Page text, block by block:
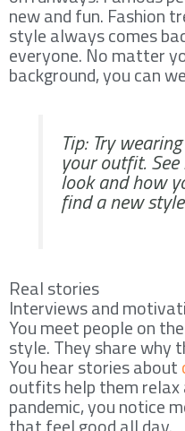
new and fun. Fashion
style always comes
everyone. No matter
background, you can
Tip: Try
your outfit.
look and how
find a new
Real stories
Interviews and
You meet people on
style. They share why
You hear stories about
outfits help them
pandemic, you notice